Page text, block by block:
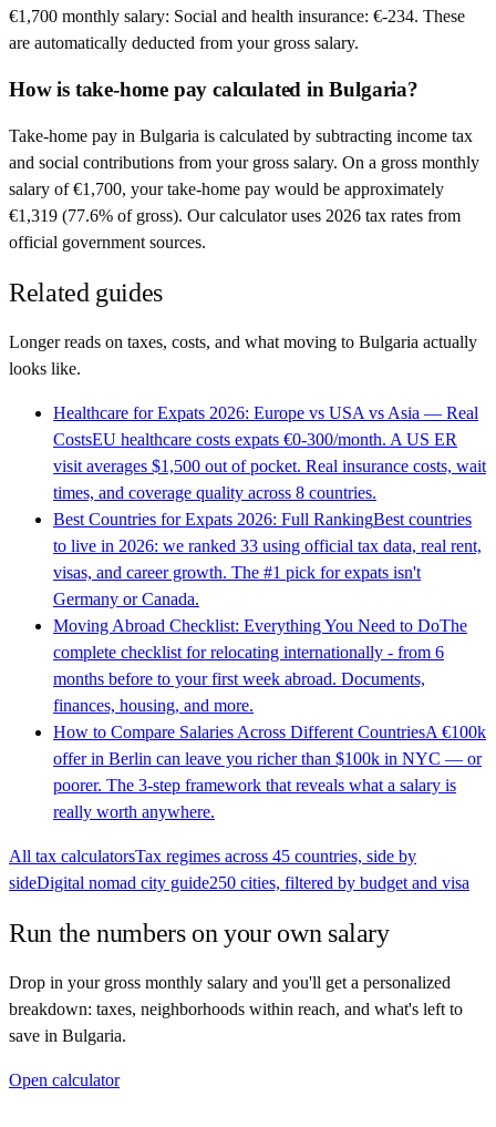
€1,700 monthly salary: Social and health insurance: €-234. These
are automatically deducted from your gross salary.
How is take-home pay calculated in Bulgaria?
Take-home pay in Bulgaria is calculated by subtracting income tax
and social contributions from your gross salary. On a gross monthly
salary of €1,700, your take-home pay would be approximately
€1,319 (77.6% of gross). Our calculator uses 2026 tax rates from
official government sources.
Related guides
Longer reads on taxes, costs, and what moving to Bulgaria actually
looks like.
Healthcare for Expats 2026: Europe vs USA vs Asia — Real
CostsEU healthcare costs expats €0-300/month. A US ER
visit averages $1,500 out of pocket. Real insurance costs, wait
times, and coverage quality across 8 countries.
Best Countries for Expats 2026: Full RankingBest countries
to live in 2026: we ranked 33 using official tax data, real rent,
visas, and career growth. The #1 pick for expats isn't
Germany or Canada.
Moving Abroad Checklist: Everything You Need to DoThe
complete checklist for relocating internationally - from 6
months before to your first week abroad. Documents,
finances, housing, and more.
How to Compare Salaries Across Different CountriesA €100k
offer in Berlin can leave you richer than $100k in NYC — or
poorer. The 3-step framework that reveals what a salary is
really worth anywhere.
All tax calculatorsTax regimes across 45 countries, side by
sideDigital nomad city guide250 cities, filtered by budget and visa
Run the numbers on your own salary
Drop in your gross monthly salary and you'll get a personalized
breakdown: taxes, neighborhoods within reach, and what's left to
save in Bulgaria.
Open calculator